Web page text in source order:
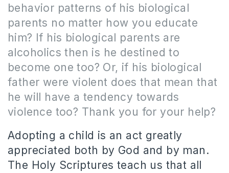
behavior patterns of his biological
parents no matter how you educate
him? If his biological parents are
alcoholics then is he destined to
become one too? Or, if his biological
father were violent does that mean that
he will have a tendency towards
violence too? Thank you for your help?
Adopting a child is an act greatly
appreciated both by God and by man.
The Holy Scriptures teach us that all